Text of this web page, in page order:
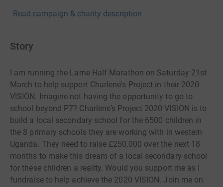
Read campaign & charity description
Story
I am running the Larne Half Marathon on Saturday 21st
March to help support Charlene's Project in their 2020
VISION. Imagine not having the opportunity to go to
school beyond P7? Charlene's Project 2020 VISION is to
build a local secondary school for the 6500 children in
the 8 primary schools they are working with in western
Uganda. They need to raise £250,000 over the next 18
months to make this dream of a local secondary school
for these children a reality. Would you support me as I
fundraise to help achieve the 2020 VISION. Join me on